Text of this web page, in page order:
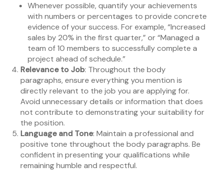
Whenever possible, quantify your achievements
with numbers or percentages to provide concrete
evidence of your success. For example, “Increased
sales by 20% in the first quarter,” or “Managed a
team of 10 members to successfully complete a
project ahead of schedule.”
Relevance to Job: Throughout the body
paragraphs, ensure everything you mention is
directly relevant to the job you are applying for.
Avoid unnecessary details or information that does
not contribute to demonstrating your suitability for
the position.
Language and Tone: Maintain a professional and
positive tone throughout the body paragraphs. Be
confident in presenting your qualifications while
remaining humble and respectful.